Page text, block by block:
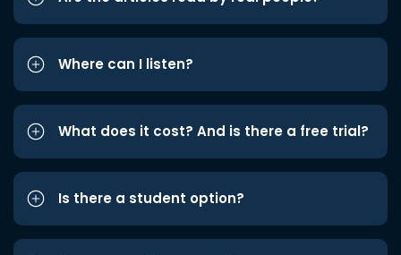
Where can I listen?
What does it cost? And is there a free trial?
Is there a student option?